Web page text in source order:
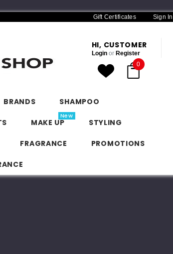
Gift Certificates Sign In
HI, CUSTOMER
Login or Register
0
BRANDS SHAMPOO
MAKE UP
New
STYLING
FRAGRANCE PROMOTIONS